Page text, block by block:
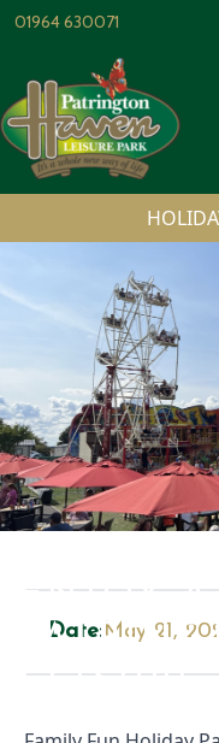
Skip to content
01964 630071
ENJOY
LEISURE
Date: May 21,